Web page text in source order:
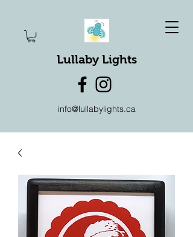
Lullaby Lights
info@lullabylights.ca